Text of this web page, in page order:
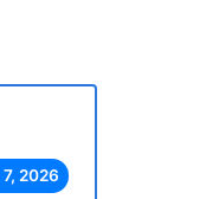
2026